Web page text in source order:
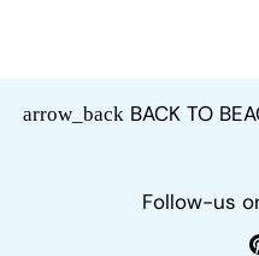
arrow_backBACK TO
Follow-us